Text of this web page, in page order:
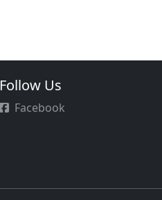
Follow Us
Facebook